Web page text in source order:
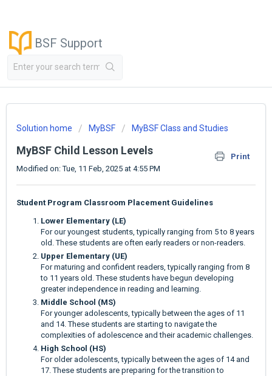
BSF Support
Solution home MyBSF MyBSF Class and Studies
MyBSF Child Lesson Levels
Print
Modified on: Tue, 11 Feb, 2025 at 4:55 PM
Student Program Classroom Placement Guidelines
Lower Elementary (LE)
For our youngest students, typically ranging from 5 to 8 years
old. These students are often early readers or non-readers.
Upper Elementary (UE)
For maturing and confident readers, typically ranging from 8
to 11 years old. These students have begun developing
greater independence in reading and learning.
Middle School (MS)
For younger adolescents, typically between the ages of 11
and 14. These students are starting to navigate the
complexities of adolescence and their academic challenges.
High School (HS)
For older adolescents, typically between the ages of 14 and
17. These students are preparing for the transition to